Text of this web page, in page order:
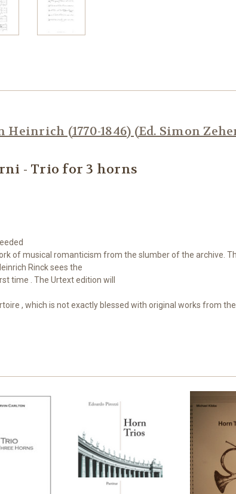
(1770-1846) (Ed. Simon
- Trio for 3 horns
of musical romanticism from the slumber of the archive.
Rinck sees the
time
The Urtext edition will
, which is not exactly blessed with original works from